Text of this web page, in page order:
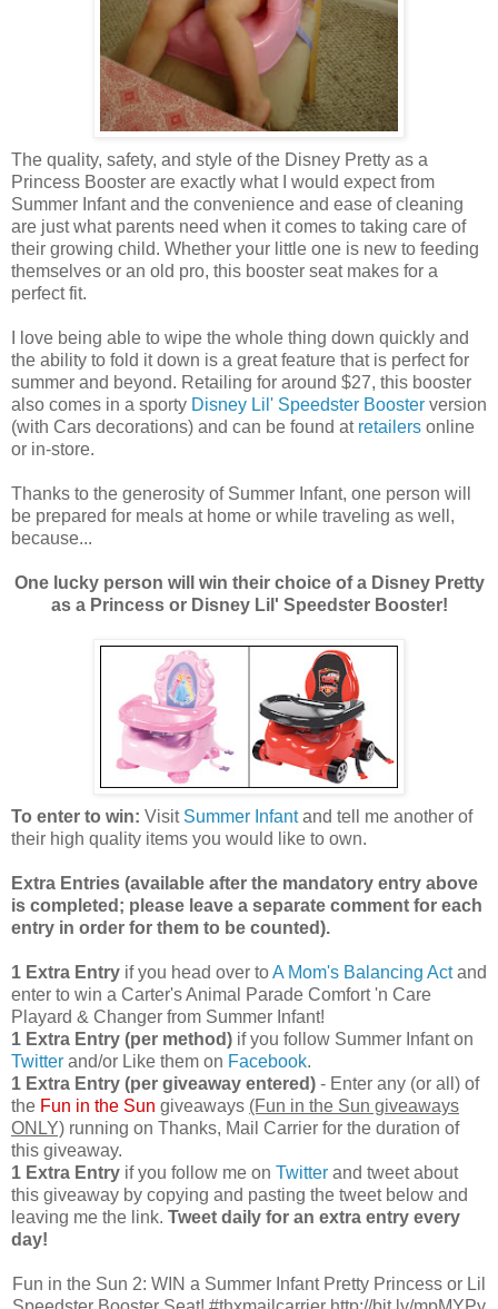
The quality, safety, and style of the Disney Pretty as a
Princess Booster are exactly what I would expect from
Summer Infant and the convenience and ease of cleaning
are just what parents need when it comes to taking care of
their growing child. Whether your little one is new to feeding
themselves or an old pro, this booster seat makes for a
perfect fit.
I love being able to wipe the whole thing down quickly and
the ability to fold it down is a great feature that is perfect for
summer and beyond. Retailing for around $27, this booster
also comes in a sporty Disney Lil' Speedster Booster version
(with Cars decorations) and can be found at retailers online
or in-store.
Thanks to the generosity of Summer Infant, one person will
be prepared for meals at home or while traveling as well,
because...
One lucky person will win their choice of a Disney Pretty
as a Princess or Disney Lil' Speedster Booster!
To enter to win: Visit Summer Infantand tell me another of
their high quality items you would like to own.
Extra Entries (available after the mandatory entry above
is completed; please leave a separate comment for each
entry in order for them to be counted).
1 Extra Entry if you head over toA Mom's Balancing Actand
enter to win a Carter's Animal Parade Comfort 'n Care
Playard & Changer from Summer Infant!
1 Extra Entry (per method) if you follow Summer Infant on
Twitter and/or Like them on Facebook.
1 Extra Entry (per giveaway entered) - Enter any (or all) of
the Fun in the Sun giveaways (Fun in the Sun giveaways
ONLY) running on Thanks, Mail Carrier for the duration of
this giveaway.
1 Extra Entry if you follow me on Twitter and tweet about
this giveaway by copying and pasting the tweet below and
leaving me the link. Tweet daily for an extra entry every
day!
Fun in the Sun 2: WIN a Summer Infant Pretty Princess or Lil